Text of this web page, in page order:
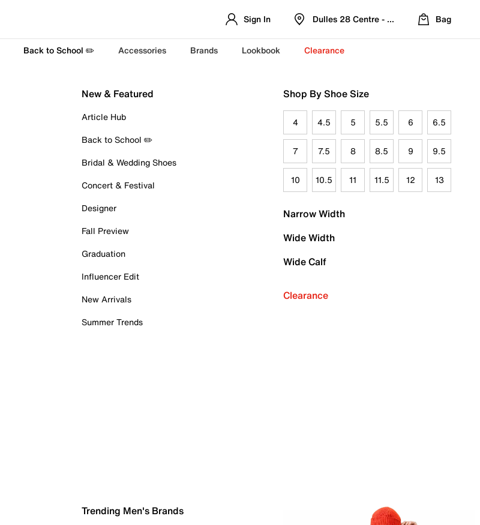
Sign In Dulles 28 Centre - Refreshed Location
Bag
Back to School ✏️ Accessories Brands Lookbook Clearance
New & Featured
Article Hub
Back to School ✏️
Bridal & Wedding Shoes
Concert & Festival
Designer
Fall Preview
Graduation
Influencer Edit
New Arrivals
Summer Trends
Shop By Shoe Size
4 4.5 5 5.5 6 6.5
7 7.5 8 8.5 9 9.5
10 10.5 11 11.5 12 13
Narrow Width
Wide Width
Wide Calf
Clearance
Trending Men's Brands